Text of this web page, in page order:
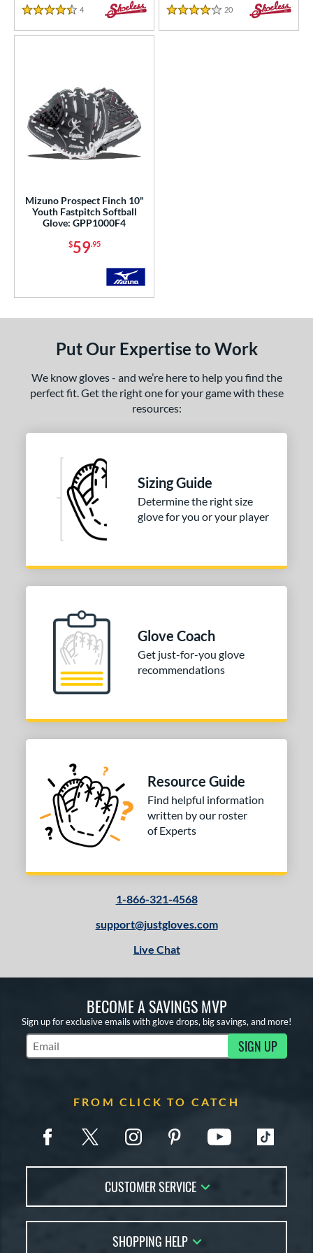
4.5 Stars
4 Reviews
4 Stars
20 Reviews
Mizuno Prospect Finch 10"
Youth Fastpitch Softball
Glove: GPP1000F4
$59.95
Put Our Expertise to Work
We know gloves - and we’re here to help you find the
perfect fit. Get the right one for your game with these
resources:
Sizing Guide
Determine the right size
glove for you or your player
Glove Coach
Get just-for-you glove
recommendations
Resource Guide
Find helpful information
written by our roster
of Experts
1-866-321-4568
support@justgloves.com
Live Chat
BECOME A SAVINGS MVP
Sign up for exclusive emails with glove drops, big savings, and more!
Subscribe to Marketing Updates SIGN UP
FROM CLICK TO CATCH
CUSTOMER SERVICE
FAQs
SHOPPING HELP